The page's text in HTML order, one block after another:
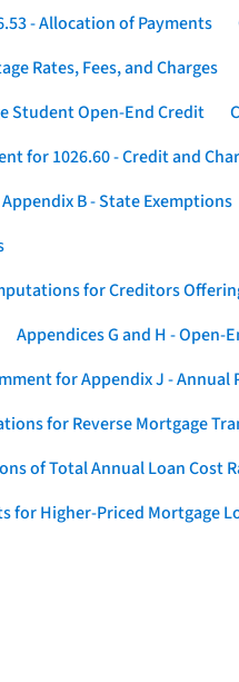
- Allocation of Payments
Rates, Fees, and Charges
Student Open-End Credit
for 1026.60 - Credit and
B - State Exemptions
for Creditors
Appendices G and H - Open-
for Appendix J -
for Reverse Mortgage
of Total Annual Loan Cost
Higher-Priced Mortgage